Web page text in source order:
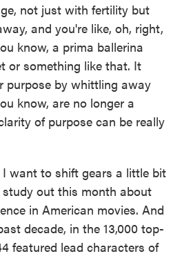
not just with fertility but
and you're like, oh, right,
know, a prima ballerina
or something like that. It
purpose by whittling away
know, are no longer a
of purpose can be really
I want to shift gears a little bit
out this month about
in American movies. And
decade, in the 13,000 top-
featured lead characters of